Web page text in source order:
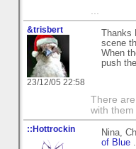
...
&trisbert
23/12/05 22:58
scene
When
push
There
with them
::Hottrockin
Nina,
of Blue